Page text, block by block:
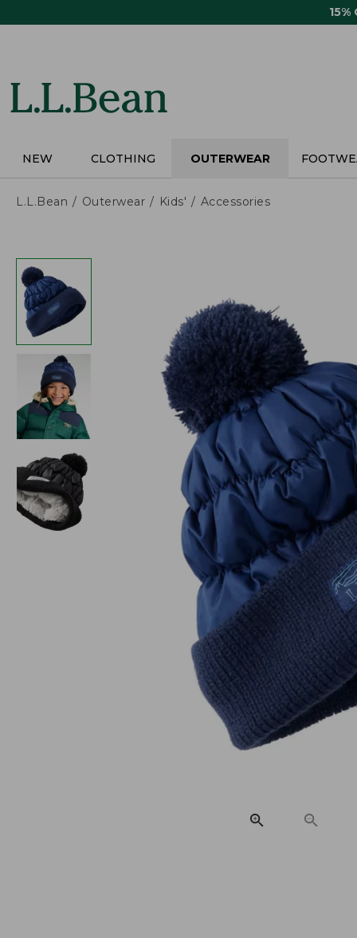
15%
NEW CLOTHING OUTERWEAR
L.L.Bean Outerwear Kids' Accessories